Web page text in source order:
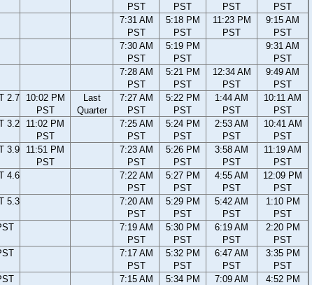
PST
PST
PST
PST
7:31 AM
PST
5:18 PM
PST
11:23 PM
PST
9:15 AM
PST
7:30 AM
PST
5:19 PM
PST
9:31 AM
PST
7:28 AM
PST
5:21 PM
PST
12:34 AM
PST
9:49 AM
PST
2.7
10:02 PM
PST
Last
Quarter
7:27 AM
PST
5:22 PM
PST
1:44 AM
PST
10:11 AM
PST
3.2
11:02 PM
PST
7:25 AM
PST
5:24 PM
PST
2:53 AM
PST
10:41 AM
PST
3.9
11:51 PM
PST
7:23 AM
PST
5:26 PM
PST
3:58 AM
PST
11:19 AM
PST
4.6
7:22 AM
PST
5:27 PM
PST
4:55 AM
PST
12:09 PM
PST
5.3
7:20 AM
PST
5:29 PM
PST
5:42 AM
PST
1:10 PM
PST
7:19 AM
PST
5:30 PM
PST
6:19 AM
PST
2:20 PM
PST
7:17 AM
PST
5:32 PM
PST
6:47 AM
PST
3:35 PM
PST
7:15 AM
5:34 PM
7:09 AM
4:52 PM